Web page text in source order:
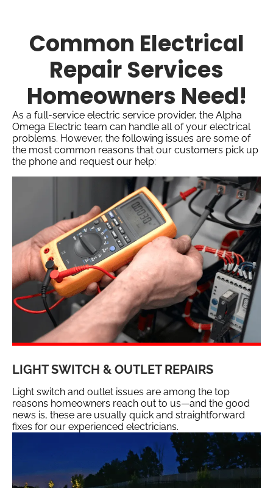
Common Electrical
Repair Services
Homeowners Need!
As a full-service electric service provider, the Alpha
Omega Electric team can handle all of your electrical
problems. However, the following issues are some of
the most common reasons that our customers pick up
the phone and request our help:
LIGHT SWITCH & OUTLET REPAIRS
Light switch and outlet issues are among the top
reasons homeowners reach out to us—and the good
news is, these are usually quick and straightforward
fixes for our experienced electricians.